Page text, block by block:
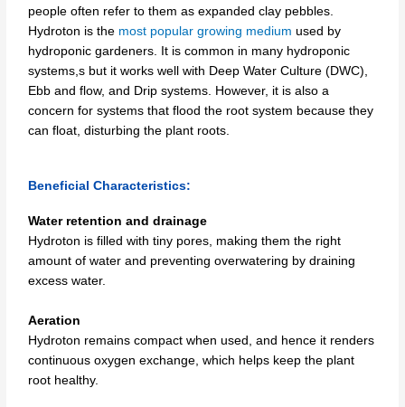
people often refer to them as expanded clay pebbles.
Hydroton is the most popular growing medium used by
hydroponic gardeners. It is common in many hydroponic
systems,s but it works well with Deep Water Culture (DWC),
Ebb and flow, and Drip systems. However, it is also a
concern for systems that flood the root system because they
can float, disturbing the plant roots.
Beneficial Characteristics:
Water retention and drainage
Hydroton is filled with tiny pores, making them the right
amount of water and preventing overwatering by draining
excess water.
Aeration
Hydroton remains compact when used, and hence it renders
continuous oxygen exchange, which helps keep the plant
root healthy.